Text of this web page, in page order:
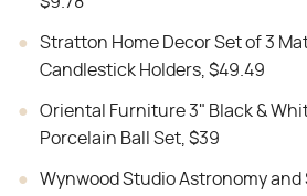
Stratton Home Decor Set of 3
Candlestick Holders, $49.49
Oriental Furniture 3" Black &
Porcelain Ball Set, $39
Wynwood Studio Astronomy and